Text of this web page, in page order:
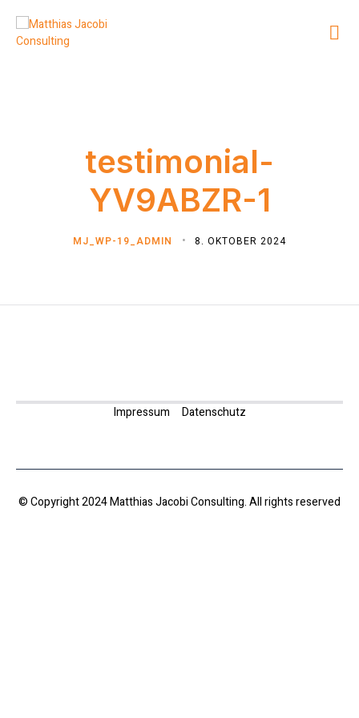
testimonial-
YV9ABZR-1
MJ_WP-19_ADMIN 8. OKTOBER 2024
Impressum Datenschutz
© Copyright 2024 Matthias Jacobi Consulting. All rights reserved